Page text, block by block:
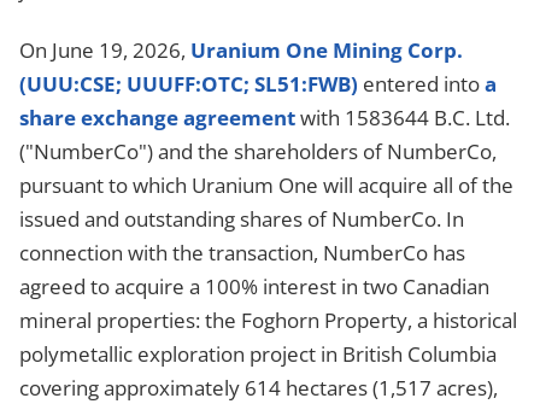
On June 19, 2026, Uranium One Mining Corp.
(UUU:CSE; UUUFF:OTC; SL51:FWB) entered intoa
share exchange agreementwith 1583644 B.C. Ltd.
("NumberCo") and the shareholders of NumberCo,
pursuant to which Uranium One will acquire all of the
issued and outstanding shares of NumberCo. In
connection with the transaction, NumberCo has
agreed to acquire a 100% interest in two Canadian
mineral properties: the Foghorn Property, a historical
polymetallic exploration project in British Columbia
covering approximately 614 hectares (1,517 acres),